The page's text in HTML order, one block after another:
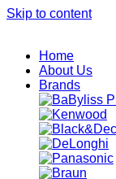
Skip to content
Home
About Us
Brands